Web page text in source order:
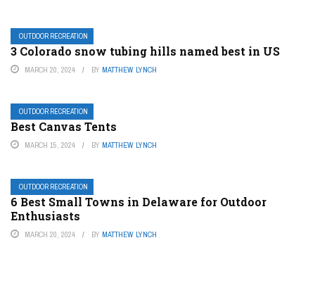
OUTDOOR RECREATION
3 Colorado snow tubing hills named best in US
MARCH 20, 2024 BY MATTHEW LYNCH
OUTDOOR RECREATION
Best Canvas Tents
MARCH 15, 2024 BY MATTHEW LYNCH
OUTDOOR RECREATION
6 Best Small Towns in Delaware for Outdoor
Enthusiasts
MARCH 20, 2024 BY MATTHEW LYNCH